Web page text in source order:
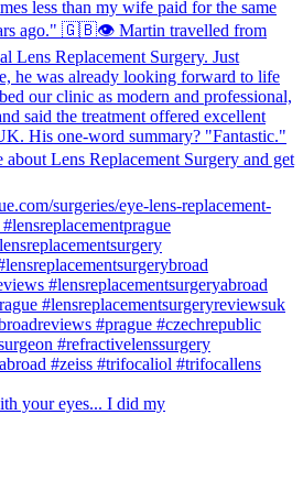
your eyes... I did my